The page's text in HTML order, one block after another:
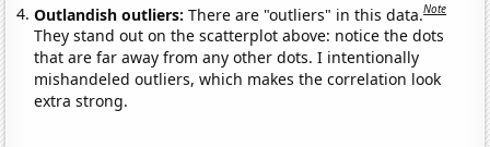
Outlandish outliers:There are "outliers" in this data.Note
They stand out on the scatterplot above: notice the dots
that are far away from any other dots. I intentionally
mishandeled outliers, which makes the correlation look
extra strong.